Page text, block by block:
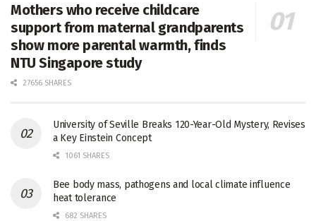
Mothers who receive childcare
support from maternal grandparents
show more parental warmth, finds
NTU Singapore study
27656 SHARES
University of Seville Breaks 120-Year-Old Mystery, Revises
a Key Einstein Concept
1061 SHARES
Bee body mass, pathogens and local climate influence
heat tolerance
682 SHARES